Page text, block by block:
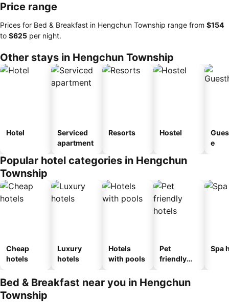
Price range
Prices for Bed & Breakfast in Hengchun Township range from ‎$154
to ‎$625 per night.
Other stays in Hengchun Township
Hotel
Serviced
apartment
Resorts Hostel
e
Popular hotel categories in Hengchun
Township
Cheap
hotels
Luxury
hotels
Hotels
with pools
Pet
friendly
Spa
Bed & Breakfast near you in Hengchun
Township